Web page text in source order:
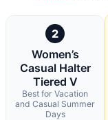
2
Women’s
Casual Halter
Tiered V
Best for Vacation
and Casual Summer
Days